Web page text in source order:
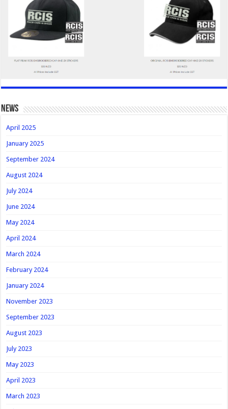
news
April 2025
January 2025
September 2024
August 2024
July 2024
June 2024
May 2024
April 2024
March 2024
February 2024
January 2024
November 2023
September 2023
August 2023
July 2023
May 2023
April 2023
March 2023